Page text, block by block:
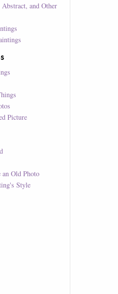
Abstract, and Other
Picture
Old Photo
Style